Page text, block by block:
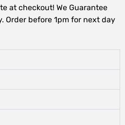
at checkout! We Guarantee
Order before 1pm for next day